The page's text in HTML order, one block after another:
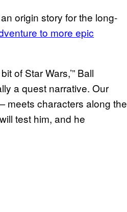
origin story for the long-
to more epic
of Star Wars,’” Ball
a quest narrative. Our
meets characters along the
test him, and he